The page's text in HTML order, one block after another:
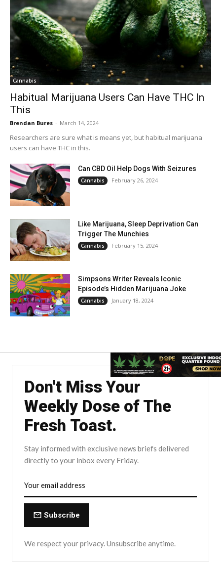
Cannabis
Habitual Marijuana Users Can Have THC In
This
Brendan Bures - March 14, 2024
Researchers are sure what is means yet, but habitual marijuana
users can have THC in this.
Can CBD Oil Help Dogs With Seizures
Cannabis February 26, 2024
Like Marijuana, Sleep Deprivation Can
Trigger The Munchies
Cannabis February 15, 2024
Simpsons Writer Reveals Iconic
Episode’s Hidden Marijuana Joke
Cannabis January 18, 2024
Don't Miss Your
Weekly Dose of The
Fresh Toast.
Stay informed with exclusive news briefs delivered
directly to your inbox every Friday.
Subscribe
We respect your privacy. Unsubscribe anytime.